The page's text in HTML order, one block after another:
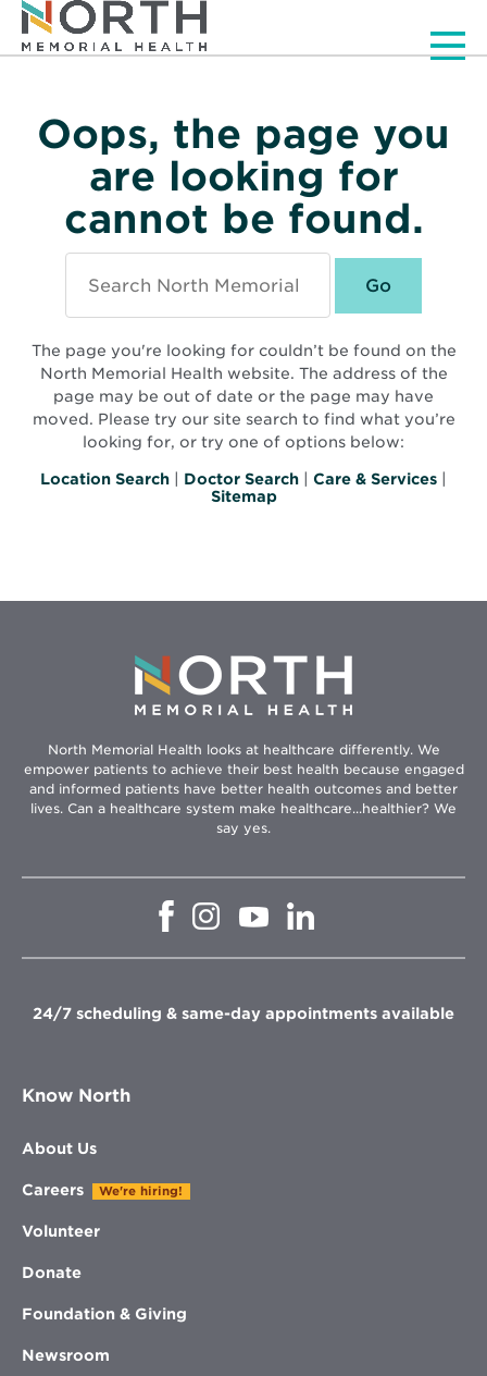
Oops, the page you
are looking for
cannot be found.
North
Memorial
Health
The page you're looking for couldn’t be found on the
North Memorial Health website. The address of the
page may be out of date or the page may have
moved. Please try our site search to find what you’re
looking for, or try one of options below:
Location Search Doctor Search Care & Services
Sitemap
North Memorial Health looks at healthcare differently. We
empower patients to achieve their best health because engaged
and informed patients have better health outcomes and better
lives. Can a healthcare system make healthcare...healthier? We
say yes.
Opens
window
Opens
in
window
Opens
in
Opens
in
window
24/7 scheduling & same-day appointments available
Know North
About Us
Careers We're hiring!
Volunteer
Donate
Foundation & Giving
Newsroom